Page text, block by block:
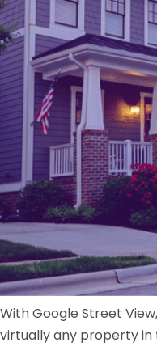
With Google Street
virtually any property in